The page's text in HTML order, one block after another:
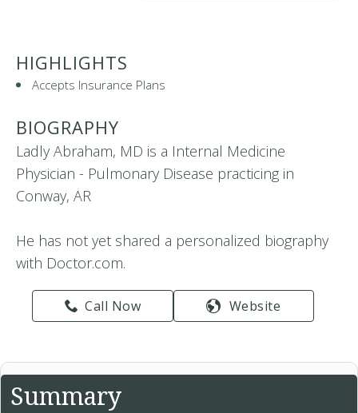
HIGHLIGHTS
Accepts Insurance Plans
BIOGRAPHY
Ladly Abraham, MD is a Internal Medicine
Physician - Pulmonary Disease practicing in
Conway, AR
He has not yet shared a personalized biography
with Doctor.com.
Call Now Website
Summary